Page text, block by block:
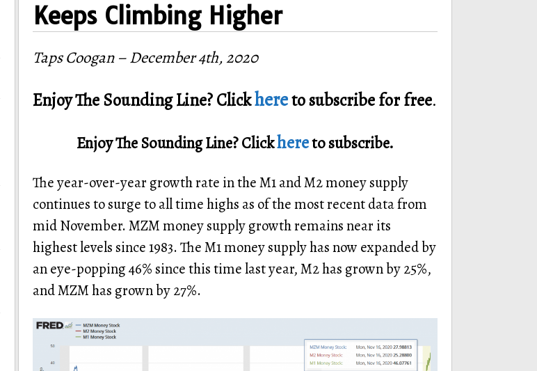
Keeps Climbing Higher
Taps Coogan – December 4th, 2020
Enjoy The Sounding Line? Clickhereto subscribe for free.
Enjoy The Sounding Line? Clickhereto subscribe.
The year-over-year growth rate in the M1 and M2 money supply
continues to surge to all time highs as of the most recent data from
mid November. MZM money supply growth remains near its
highest levels since 1983. The M1 money supply has now expanded by
an eye-popping 46% since this time last year, M2 has grown by 25%,
and MZM has grown by 27%.